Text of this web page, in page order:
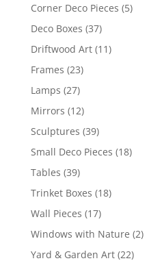
Corner Deco Pieces (5)
Deco Boxes (37)
Driftwood Art (11)
Frames (23)
Lamps (27)
Mirrors (12)
Sculptures (39)
Small Deco Pieces (18)
Tables (39)
Trinket Boxes (18)
Wall Pieces (17)
Windows with Nature (2)
Yard & Garden Art (22)